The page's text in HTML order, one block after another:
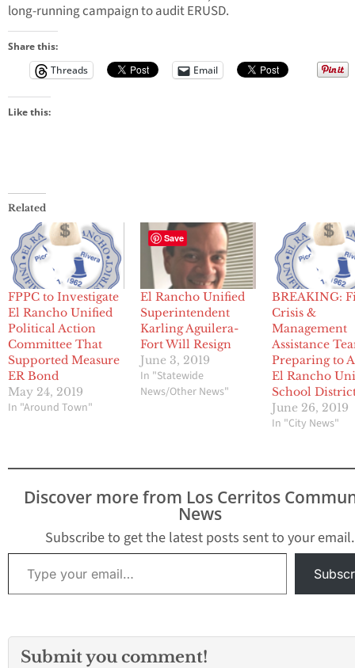
long-running campaign to audit ERUSD.
Share this:
Threads
Email
Like this:
Related
FPPC to Investigate
El Rancho Unified
Political Action
Committee That
Supported Measure
ER Bond
May 24, 2019
In "Around Town"
El Rancho Unified
Superintendent
Karling Aguilera-
Fort Will Resign
June 3, 2019
In "Statewide
News/Other News"
BREAKING:
Crisis &
Management
Assistance
Preparing to
El Rancho
School
June 26, 2019
In "City News"
Discover more from Los Cerritos
News
Subscribe to get the latest posts sent to your email.
Type your email…
Submit you comment!
Save